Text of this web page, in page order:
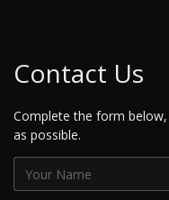
Contact Us
Complete the form
as possible.